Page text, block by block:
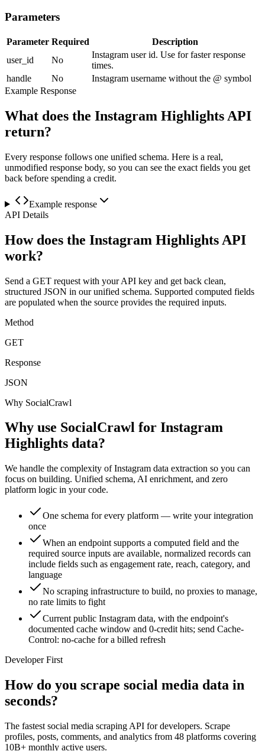
Parameters
Parameter Required
Description
user_id
No
Instagram user id. Use for faster response
times.
handle
No
Instagram username without the @ symbol
Example Response
What does the Instagram Highlights API
return?
Every response follows one unified schema. Here is a real,
unmodified response body, so you can see the exact fields you get
back before spending a credit.
Example response
API Details
How does the Instagram Highlights API
work?
Send a GET request with your API key and get back clean,
structured JSON in our unified schema. Supported computed fields
are populated when the source provides the required inputs.
Method
GET
Response
JSON
Why SocialCrawl
Why use SocialCrawl for Instagram
Highlights data?
We handle the complexity of Instagram data extraction so you can
focus on building. Unified schema, AI enrichment, and zero
platform logic in your code.
One schema for every platform — write your integration
once
When an endpoint supports a computed field and the
required source inputs are available, normalized records can
include fields such as engagement rate, reach, category, and
language
No scraping infrastructure to build, no proxies to manage,
no rate limits to fight
Current public Instagram data, with the endpoint's
documented cache window and 0-credit hits; send Cache-
Control: no-cache for a billed refresh
Developer First
How do you scrape social media data in
seconds?
The fastest social media scraping API for developers. Scrape
profiles, posts, comments, and analytics from 48 platforms covering
10B+ monthly active users.